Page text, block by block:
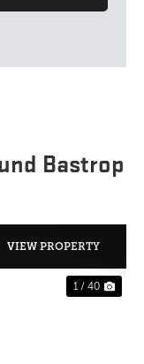
Bastrop
1 / 40
VIEW PROPERTY